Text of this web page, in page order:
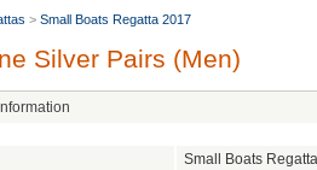
> Small Boats Regatta 2017
Silver Pairs (Men)
Small Boats